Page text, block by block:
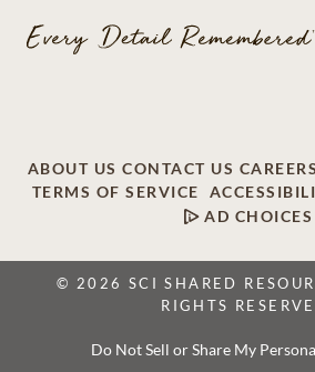
ABOUT US CONTACT US CAREERS
TERMS OF SERVICE
AD CHOICES
© 2026 SCI SHARED
RIGHTS
Do Not Sell or Share My